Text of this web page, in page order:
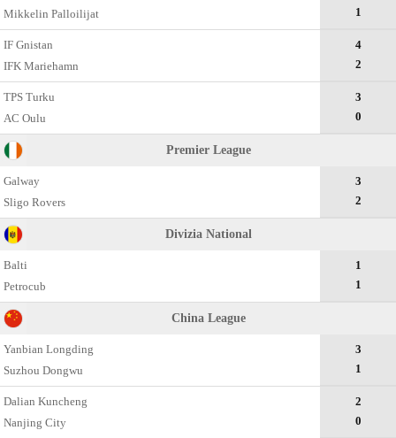
Mikkelin Palloilijat
1
IF Gnistan
IFK Mariehamn
4
2
TPS Turku
AC Oulu
3
0
Premier League
Galway
Sligo Rovers
3
2
Divizia National
Balti
Petrocub
1
1
China League
Yanbian Longding
Suzhou Dongwu
3
1
Dalian Kuncheng
Nanjing City
2
0